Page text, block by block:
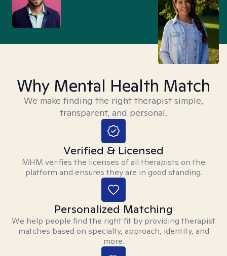
Why Mental Health Match
We make finding the right therapist simple,
transparent, and personal.
Verified & Licensed
MHM verifies the licenses of all therapists on the
platform and ensures they are in good standing.
Personalized Matching
We help people find the right fit by providing therapist
matches based on specialty, approach, identity, and
more.